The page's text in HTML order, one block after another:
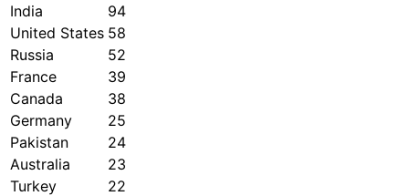
India
94
United States 58
Russia
52
France
39
Canada
38
Germany
25
Pakistan
24
Australia
23
Turkey
22